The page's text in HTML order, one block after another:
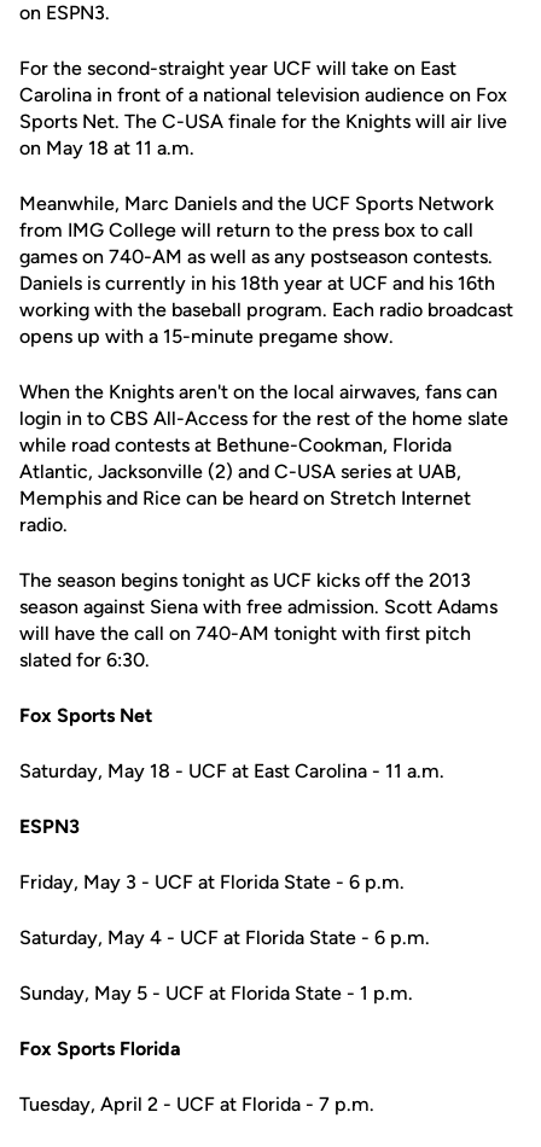
on ESPN3.
For the second-straight year UCF will take on East
Carolina in front of a national television audience on Fox
Sports Net. The C-USA finale for the Knights will air live
on May 18 at 11 a.m.
Meanwhile, Marc Daniels and the UCF Sports Network
from IMG College will return to the press box to call
games on 740-AM as well as any postseason contests.
Daniels is currently in his 18th year at UCF and his 16th
working with the baseball program. Each radio broadcast
opens up with a 15-minute pregame show.
When the Knights aren't on the local airwaves, fans can
login in to CBS All-Access for the rest of the home slate
while road contests at Bethune-Cookman, Florida
Atlantic, Jacksonville (2) and C-USA series at UAB,
Memphis and Rice can be heard on Stretch Internet
radio.
The season begins tonight as UCF kicks off the 2013
season against Siena with free admission. Scott Adams
will have the call on 740-AM tonight with first pitch
slated for 6:30.
Fox Sports Net
Saturday, May 18 - UCF at East Carolina - 11 a.m.
ESPN3
Friday, May 3 - UCF at Florida State - 6 p.m.
Saturday, May 4 - UCF at Florida State - 6 p.m.
Sunday, May 5 - UCF at Florida State - 1 p.m.
Fox Sports Florida
Tuesday, April 2 - UCF at Florida - 7 p.m.